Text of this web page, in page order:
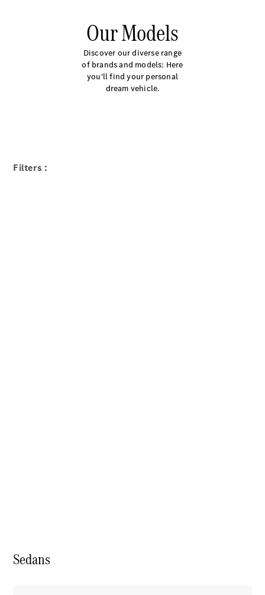
Our Models
Discover our diverse range
of brands and models: Here
you'll find your personal
dream vehicle.
Filters :
Sedans